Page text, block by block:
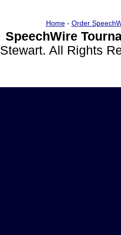
Home- Order
SpeechWire
Stewart. All Rights